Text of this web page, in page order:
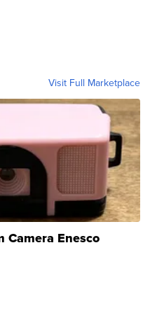
Visit Full Marketplace
Camera Enesco